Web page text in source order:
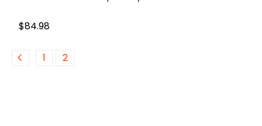
$84.98
1 2